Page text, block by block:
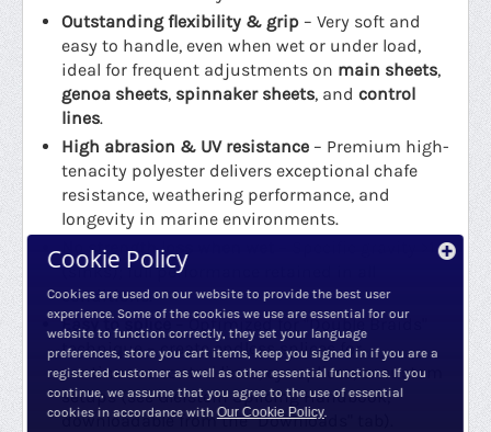
Outstanding flexibility & grip – Very soft and
easy to handle, even when wet or under load,
ideal for frequent adjustments on main sheets,
genoa sheets, spinnaker sheets, and control
lines.
High abrasion & UV resistance – Premium high-
tenacity polyester delivers exceptional chafe
resistance, weathering performance, and
longevity in marine environments.
No strength loss when wet
(sinks); full performance retained in all
conditions.
Easy to splice– Optimized for "Double Braids"
technique – create endless splices for
continuous control lines, eye splices, or custom
setups (see Gleistein Splicing Handbook,
downloadable from the "Downloads" tab).
Cookie Policy
Cookies are used on our website to provide the best user
experience. Some of the cookies we use are essential for our
website to function correctly, they set your language
preferences, store you cart items, keep you signed in if you are a
registered customer as well as other essential functions. If you
continue, we assume that you agree to the use of essential
cookies in accordance with Our Cookie Policy.